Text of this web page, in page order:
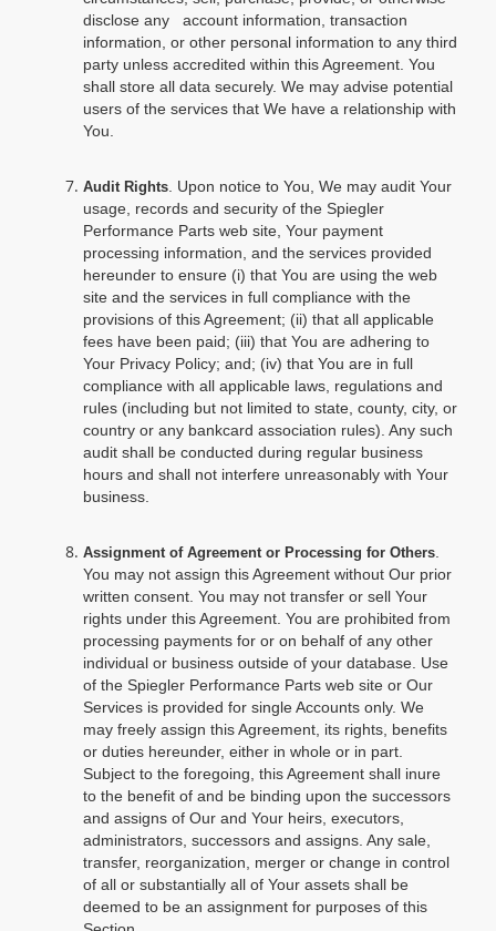
disclose any account information, transaction
information, or other personal information to any third
party unless accredited within this Agreement. You
shall store all data securely. We may advise potential
users of the services that We have a relationship with
You.
Audit Rights . Upon notice to You, We may audit Your
usage, records and security of the Spiegler
Performance Parts web site, Your payment
processing information, and the services provided
hereunder to ensure (i) that You are using the web
site and the services in full compliance with the
provisions of this Agreement; (ii) that all applicable
fees have been paid; (iii) that You are adhering to
Your Privacy Policy; and; (iv) that You are in full
compliance with all applicable laws, regulations and
rules (including but not limited to state, county, city, or
country or any bankcard association rules). Any such
audit shall be conducted during regular business
hours and shall not interfere unreasonably with Your
business.
Assignment of Agreement or Processing for Others
You may not assign this Agreement without Our prior
written consent. You may not transfer or sell Your
rights under this Agreement. You are prohibited from
processing payments for or on behalf of any other
individual or business outside of your database. Use
of the Spiegler Performance Parts web site or Our
Services is provided for single Accounts only. We
may freely assign this Agreement, its rights, benefits
or duties hereunder, either in whole or in part.
Subject to the foregoing, this Agreement shall inure
to the benefit of and be binding upon the successors
and assigns of Our and Your heirs, executors,
administrators, successors and assigns. Any sale,
transfer, reorganization, merger or change in control
of all or substantially all of Your assets shall be
deemed to be an assignment for purposes of this